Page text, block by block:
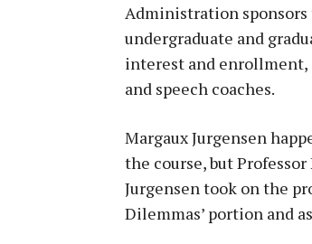
Administration
undergraduate and
interest and enrollment,
and speech coaches.
Margaux Jurgensen
the course, but
Jurgensen took on the
Dilemmas’ portion and